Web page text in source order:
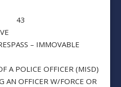
– IMMOVABLE
A POLICE OFFICER (MISD)
OFFICER W/FORCE OR